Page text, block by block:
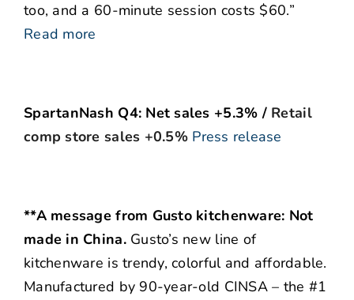
too, and a 60-minute session costs $60.”
Read more
SpartanNash Q4: Net sales +5.3% /Retail
comp store sales +0.5% Press release
**A message from Gusto kitchenware: Not
made in China.Gusto’s new line of
kitchenware is trendy, colorful and affordable.
Manufactured by 90-year-old CINSA – the #1